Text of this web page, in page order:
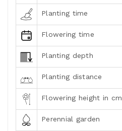
Planting time
Flowering time
Planting depth
Planting distance
Flowering height in cm
Perennial garden